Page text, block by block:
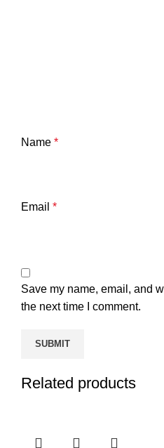
Name *
Email *
Save my name, email, and
the next time I comment.
Related products